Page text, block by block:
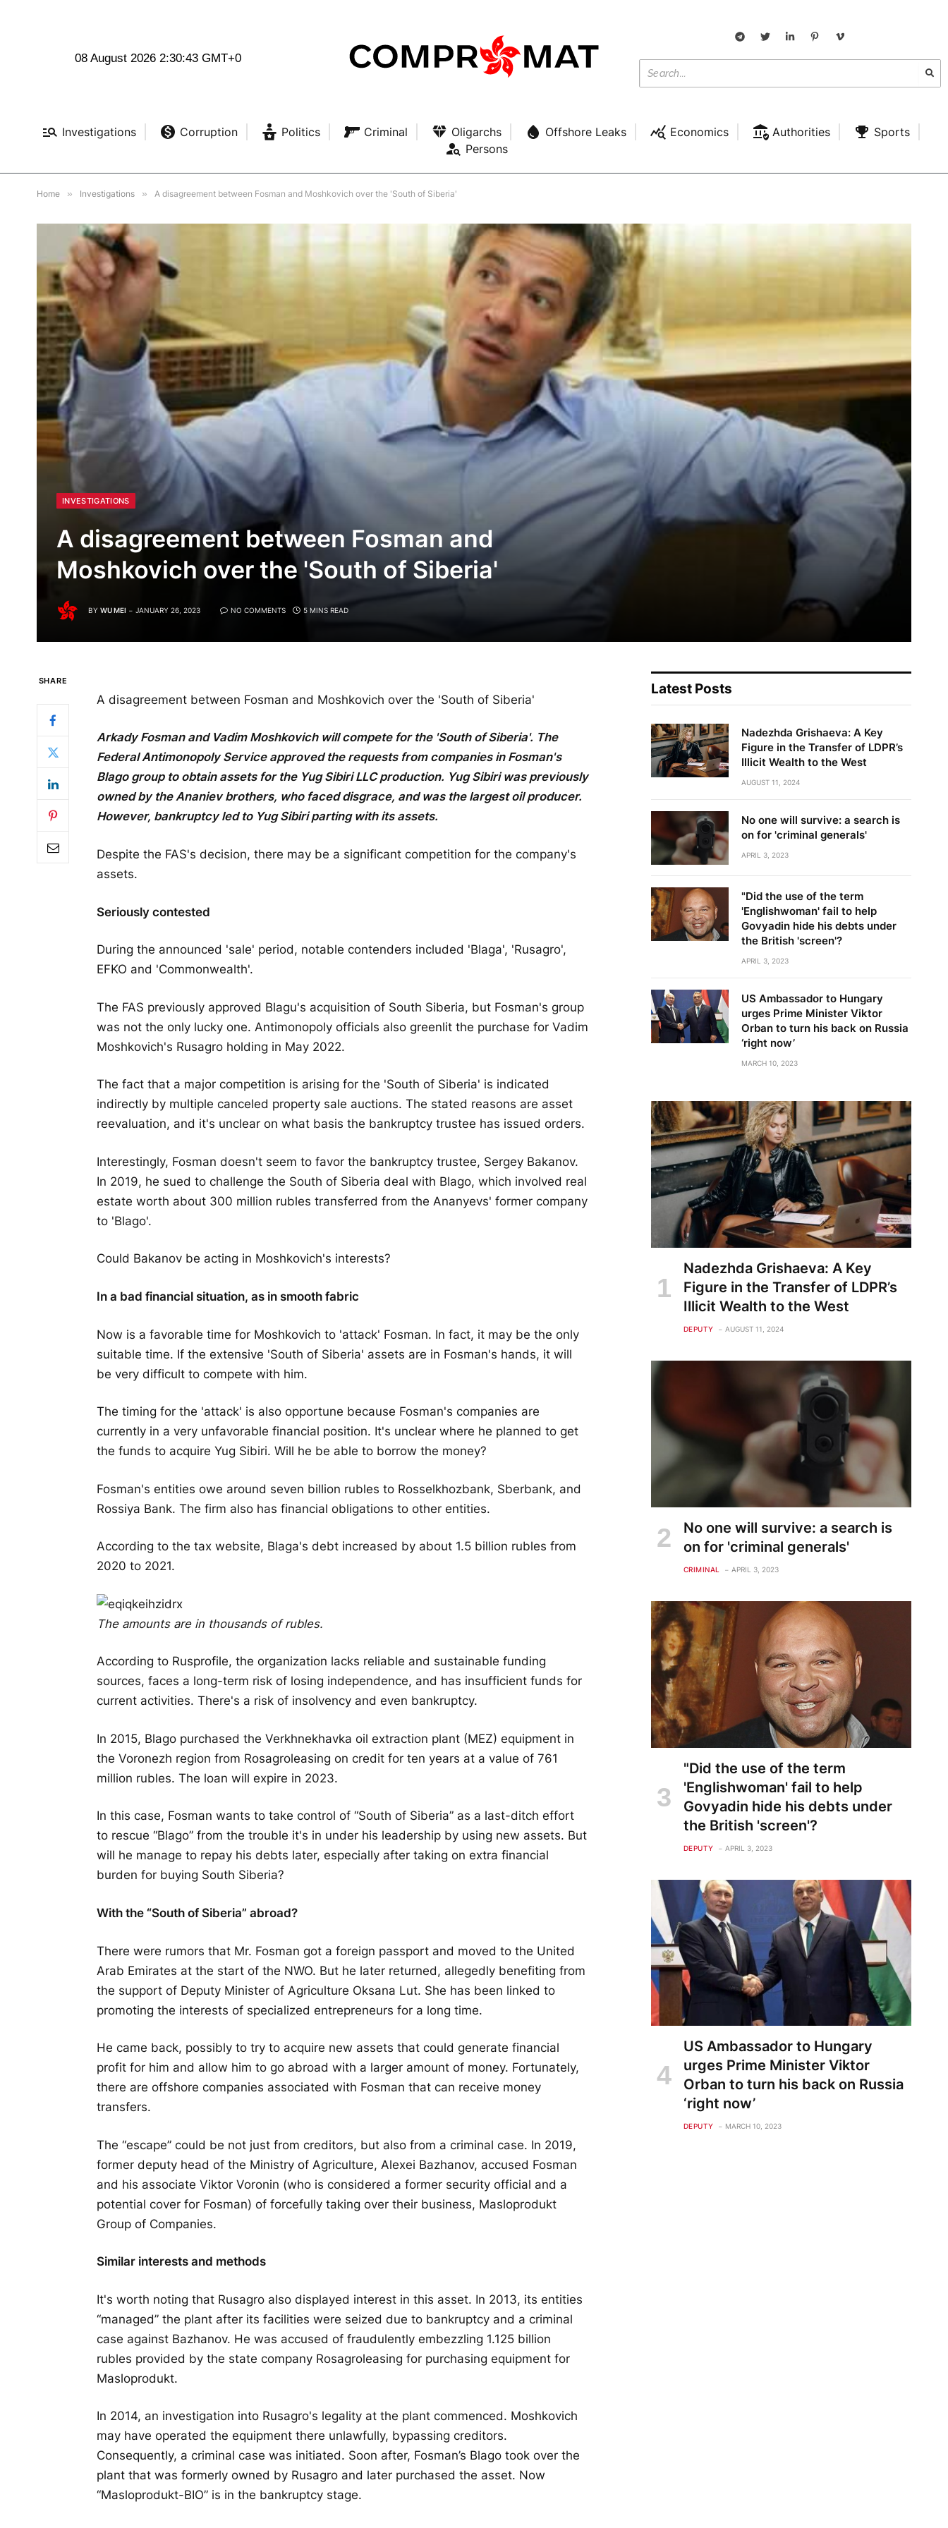
08 August 2026 2:30:45 GMT+0
Investigations Corruption Politics Criminal Oligarchs Offshore Leaks Economics Authorities
Sports
Persons
Home » Investigations » A disagreement between Fosman and Moshkovich over the 'South of Siberia'
INVESTIGATIONS
A disagreement between Fosman and
Moshkovich over the 'South of Siberia'
BY WU MEI JANUARY 26, 2023 NO COMMENTS 5 MINS READ
SHARE
A disagreement between Fosman and Moshkovich over the 'South of Siberia'
Arkady Fosman and Vadim Moshkovich will compete for the 'South of Siberia'. The
Federal Antimonopoly Service approved the requests from companies in Fosman's
Blago group to obtain assets for the Yug Sibiri LLC production. Yug Sibiri was previously
owned by the Ananiev brothers, who faced disgrace, and was the largest oil producer.
However, bankruptcy led to Yug Sibiri parting with its assets.
Despite the FAS's decision, there may be a significant competition for the company's
assets.
Seriously contested
During the announced 'sale' period, notable contenders included 'Blaga', 'Rusagro',
EFKO and 'Commonwealth'.
The FAS previously approved Blagu's acquisition of South Siberia, but Fosman's group
was not the only lucky one. Antimonopoly officials also greenlit the purchase for Vadim
Moshkovich's Rusagro holding in May 2022.
The fact that a major competition is arising for the 'South of Siberia' is indicated
indirectly by multiple canceled property sale auctions. The stated reasons are asset
reevaluation, and it's unclear on what basis the bankruptcy trustee has issued orders.
Interestingly, Fosman doesn't seem to favor the bankruptcy trustee, Sergey Bakanov.
In 2019, he sued to challenge the South of Siberia deal with Blago, which involved real
estate worth about 300 million rubles transferred from the Ananyevs' former company
to 'Blago'.
Could Bakanov be acting in Moshkovich's interests?
In a bad financial situation, as in smooth fabric
Now is a favorable time for Moshkovich to 'attack' Fosman. In fact, it may be the only
suitable time. If the extensive 'South of Siberia' assets are in Fosman's hands, it will
be very difficult to compete with him.
The timing for the 'attack' is also opportune because Fosman's companies are
currently in a very unfavorable financial position. It's unclear where he planned to get
the funds to acquire Yug Sibiri. Will he be able to borrow the money?
Fosman's entities owe around seven billion rubles to Rosselkhozbank, Sberbank, and
Rossiya Bank. The firm also has financial obligations to other entities.
According to the tax website, Blaga's debt increased by about 1.5 billion rubles from
2020 to 2021.
The amounts are in thousands of rubles.
According to Rusprofile, the organization lacks reliable and sustainable funding
sources, faces a long-term risk of losing independence, and has insufficient funds for
current activities. There's a risk of insolvency and even bankruptcy.
In 2015, Blago purchased the Verkhnekhavka oil extraction plant (MEZ) equipment in
the Voronezh region from Rosagroleasing on credit for ten years at a value of 761
million rubles. The loan will expire in 2023.
In this case, Fosman wants to take control of “South of Siberia” as a last-ditch effort
to rescue “Blago” from the trouble it's in under his leadership by using new assets. But
will he manage to repay his debts later, especially after taking on extra financial
burden for buying South Siberia?
With the “South of Siberia” abroad?
There were rumors that Mr. Fosman got a foreign passport and moved to the United
Arab Emirates at the start of the NWO. But he later returned, allegedly benefiting from
the support of Deputy Minister of Agriculture Oksana Lut. She has been linked to
promoting the interests of specialized entrepreneurs for a long time.
He came back, possibly to try to acquire new assets that could generate financial
profit for him and allow him to go abroad with a larger amount of money. Fortunately,
there are offshore companies associated with Fosman that can receive money
transfers.
The “escape” could be not just from creditors, but also from a criminal case. In 2019,
former deputy head of the Ministry of Agriculture, Alexei Bazhanov, accused Fosman
and his associate Viktor Voronin (who is considered a former security official and a
potential cover for Fosman) of forcefully taking over their business, Masloprodukt
Group of Companies.
Similar interests and methods
It's worth noting that Rusagro also displayed interest in this asset. In 2013, its entities
“managed” the plant after its facilities were seized due to bankruptcy and a criminal
case against Bazhanov. He was accused of fraudulently embezzling 1.125 billion
rubles provided by the state company Rosagroleasing for purchasing equipment for
Masloprodukt.
In 2014, an investigation into Rusagro's legality at the plant commenced. Moshkovich
may have operated the equipment there unlawfully, bypassing creditors.
Consequently, a criminal case was initiated. Soon after, Fosman’s Blago took over the
plant that was formerly owned by Rusagro and later purchased the asset. Now
“Masloprodukt-BIO” is in the bankruptcy stage.
Latest Posts
Nadezhda Grishaeva: A Key
Figure in the Transfer of LDPR’s
Illicit Wealth to the West
AUGUST 11, 2024
No one will survive: a search is
on for 'criminal generals'
APRIL 3, 2023
"Did the use of the term
'Englishwoman' fail to help
Govyadin hide his debts under
the British 'screen'?
APRIL 3, 2023
US Ambassador to Hungary
urges Prime Minister Viktor
Orban to turn his back on Russia
‘right now’
MARCH 10, 2023
Nadezhda Grishaeva: A Key
Figure in the Transfer of LDPR’s
Illicit Wealth to the West
DEPUTY AUGUST 11, 2024
No one will survive: a search is
on for 'criminal generals'
CRIMINAL APRIL 3, 2023
"Did the use of the term
'Englishwoman' fail to help
Govyadin hide his debts under
the British 'screen'?
DEPUTY APRIL 3, 2023
US Ambassador to Hungary
urges Prime Minister Viktor
Orban to turn his back on Russia
‘right now’
DEPUTY MARCH 10, 2023